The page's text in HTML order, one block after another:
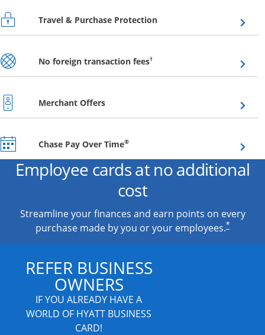
Travel & Purchase ProtectionOpens overlay
No foreign transaction fees†Opens overlay
Merchant OffersOpens overlay
Chase Pay Over Time®Opens overlay
Employee cards at no additional
cost
Streamline your finances and earn points on every
purchase made by you or your employees.*
REFER BUSINESS
OWNERS
IF YOU ALREADY HAVE A
WORLD OF HYATT BUSINESS
CARD!